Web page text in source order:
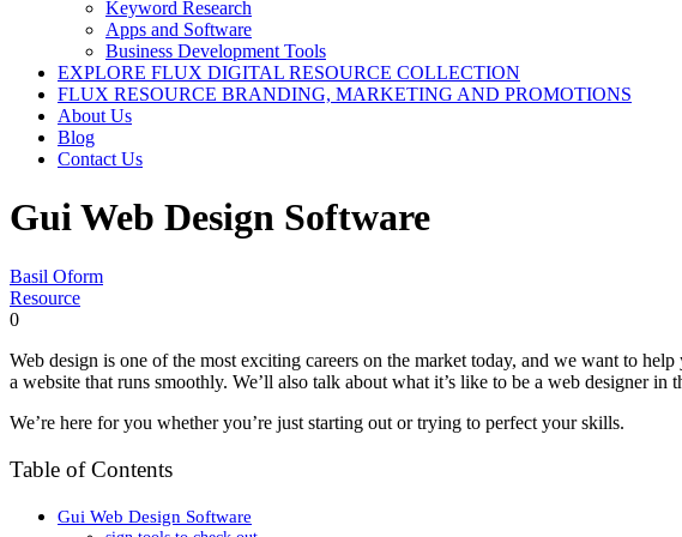
Keyword Research
Apps and Software
Business Development Tools
EXPLORE FLUX DIGITAL RESOURCE COLLECTION
FLUX RESOURCE BRANDING, MARKETING AND PROMOTIONS
About Us
Blog
Contact Us
Gui Web Design Software
Basil Oform
Resource
0
Web design is one of the most exciting careers on the market today, and we want to
a website that runs smoothly. We’ll also talk about what it’s like to be a web designer
We’re here for you whether you’re just starting out or trying to perfect your skills.
Table of Contents
Gui Web Design Software